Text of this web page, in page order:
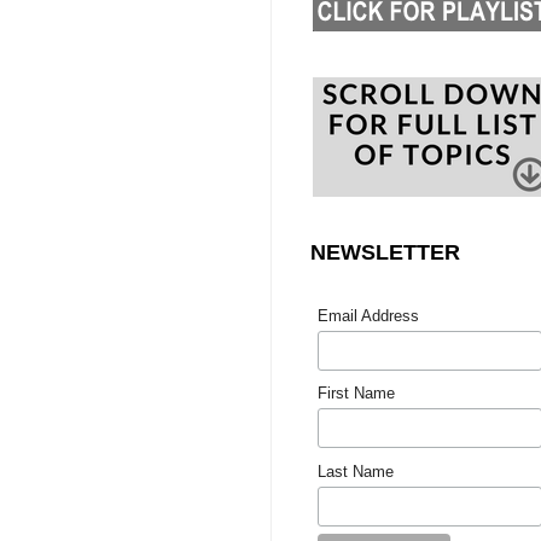
NEWSLETTER
Email Address
First Name
Last Name